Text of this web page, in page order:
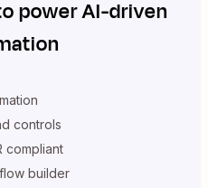
power AI-driven
controls
compliant
builder